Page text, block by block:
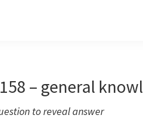
– general
to reveal answer